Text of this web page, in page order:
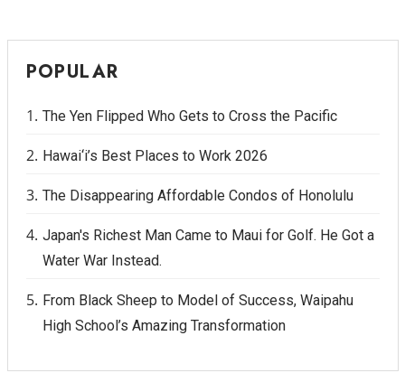
POPULAR
The Yen Flipped Who Gets to Cross the Pacific
Hawai‘i’s Best Places to Work 2026
The Disappearing Affordable Condos of Honolulu
Japan's Richest Man Came to Maui for Golf. He Got a
Water War Instead.
From Black Sheep to Model of Success, Waipahu
High School’s Amazing Transformation